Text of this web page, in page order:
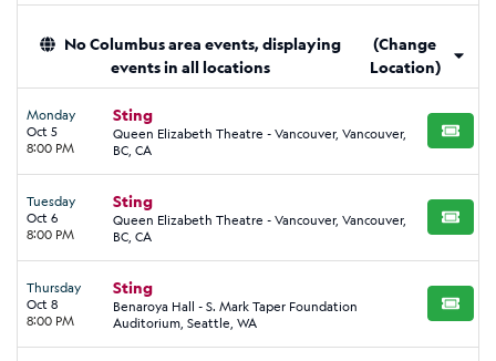
No Columbus area events, displaying
events in all locations
(Change
Location)
Monday
Oct 5
8:00 PM
Sting
Queen Elizabeth Theatre - Vancouver, Vancouver,
BC, CA
BUY
Tuesday
Oct 6
8:00 PM
Sting
Queen Elizabeth Theatre - Vancouver, Vancouver,
BC, CA
BUY
Thursday
Oct 8
8:00 PM
Sting
Benaroya Hall - S. Mark Taper Foundation
Auditorium, Seattle, WA
BUY